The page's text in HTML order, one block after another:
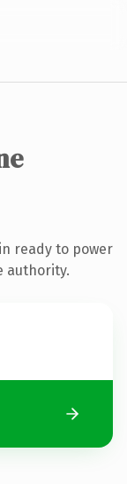
ready to power
authority.